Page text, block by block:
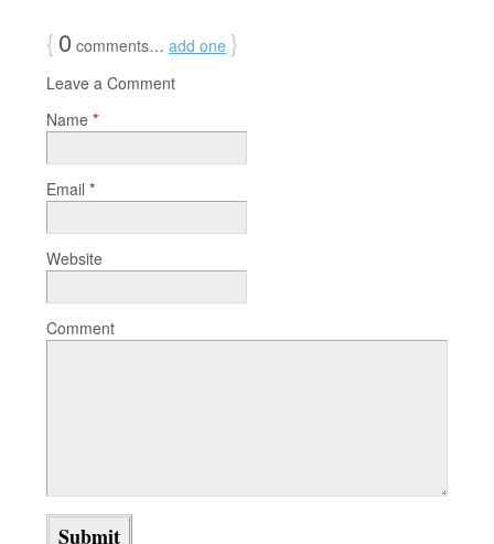
{0 comments… add one }
Leave a Comment
Name *
Email *
Website
Comment